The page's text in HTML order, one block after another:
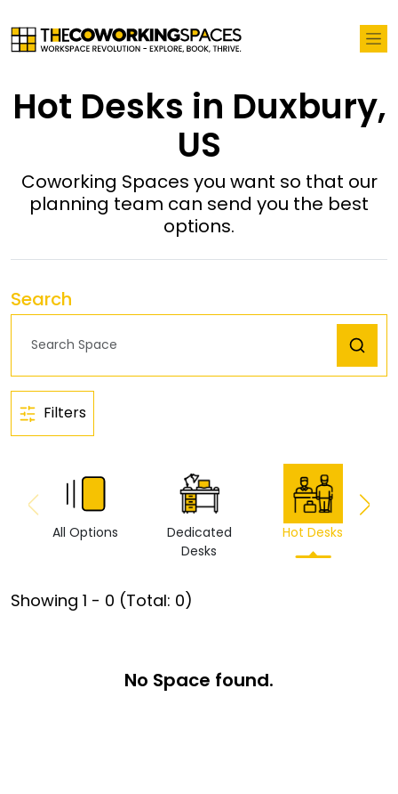
Hot Desks in Duxbury,
US
Coworking Spaces you want so that our
planning team can send you the best
options.
Search
Filters
All Options
Dedicated
Desks
Hot Desks
Showing 1 - 0 (Total: 0)
No Space found.